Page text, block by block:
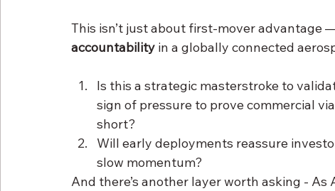
This isn’t just about first-mover advantage
accountability in a globally connected
Is this a strategic masterstroke to
sign of pressure to prove commercial
short?
Will early deployments reassure
slow momentum?
And there’s another layer worth asking -